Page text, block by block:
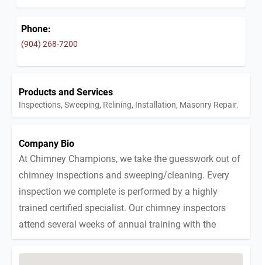
Phone:
(904) 268-7200
Products and Services
Inspections, Sweeping, Relining, Installation, Masonry Repair.
Company Bio
At Chimney Champions, we take the guesswork out of
chimney inspections and sweeping/cleaning. Every
inspection we complete is performed by a highly
trained certified specialist. Our chimney inspectors
attend several weeks of annual training with the